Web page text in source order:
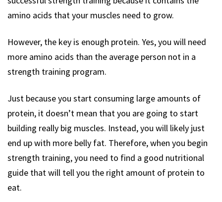
amino acids that your muscles need to grow.
However, the key is enough protein. Yes, you will need
more amino acids than the average person not in a
strength training program.
Just because you start consuming large amounts of
protein, it doesn’t mean that you are going to start
building really big muscles. Instead, you will likely just
end up with more belly fat. Therefore, when you begin
strength training, you need to find a good nutritional
guide that will tell you the right amount of protein to
eat.